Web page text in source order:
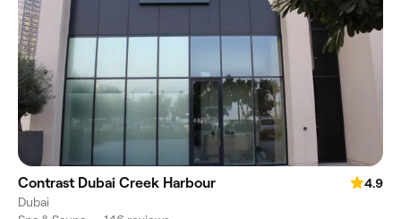
Contrast Dubai Creek Harbour
4.9
Dubai